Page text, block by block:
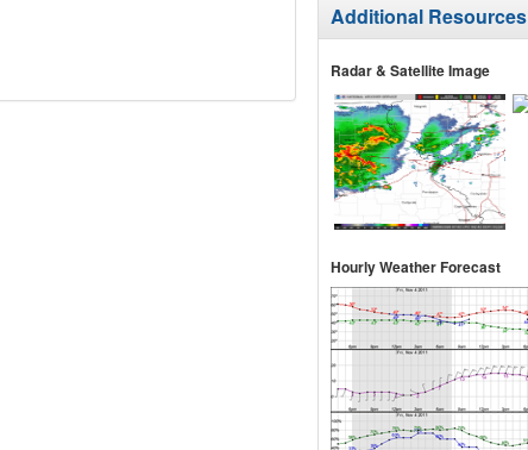
Additional Resources
Radar & Satellite Image
Hourly Weather Forecast